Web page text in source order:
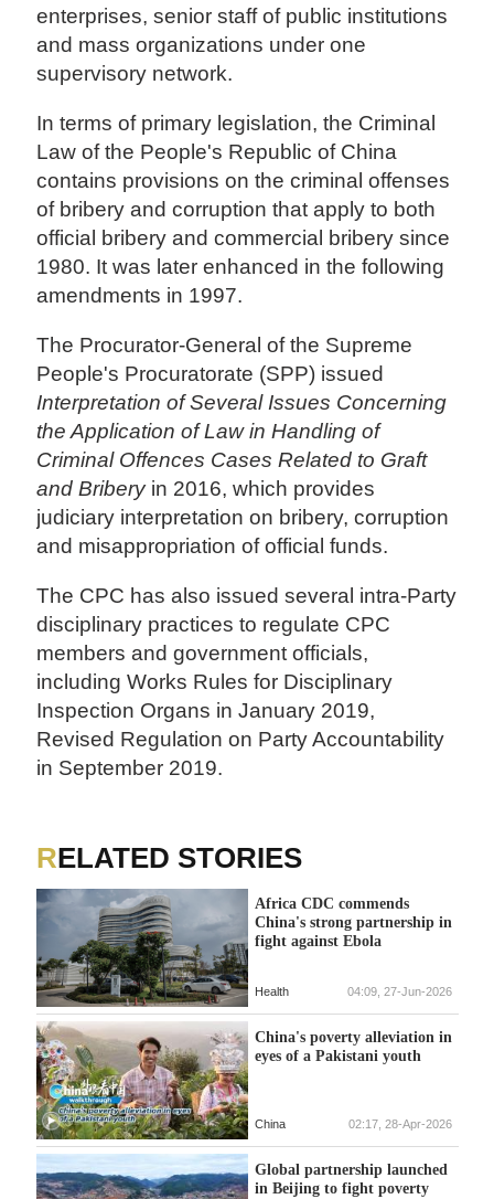
enterprises, senior staff of public institutions
and mass organizations under one
supervisory network.
In terms of primary legislation, the Criminal
Law of the People's Republic of China
contains provisions on the criminal offenses
of bribery and corruption that apply to both
official bribery and commercial bribery since
1980. It was later enhanced in the following
amendments in 1997.
The Procurator-General of the Supreme
People's Procuratorate (SPP) issued
Interpretation of Several Issues Concerning
the Application of Law in Handling of
Criminal Offences Cases Related to Graft
and Briberyin 2016, which provides
judiciary interpretation on bribery, corruption
and misappropriation of official funds.
The CPC has also issued several intra-Party
disciplinary practices to regulate CPC
members and government officials,
including Works Rules for Disciplinary
Inspection Organs in January 2019,
Revised Regulation on Party Accountability
in September 2019.
RELATED STORIES
Africa CDC commends
China's strong partnership in
fight against Ebola
Health 04:09, 27-Jun-2026
China's poverty alleviation in
eyes of a Pakistani youth
China 02:17, 28-Apr-2026
Global partnership launched
in Beijing to fight poverty